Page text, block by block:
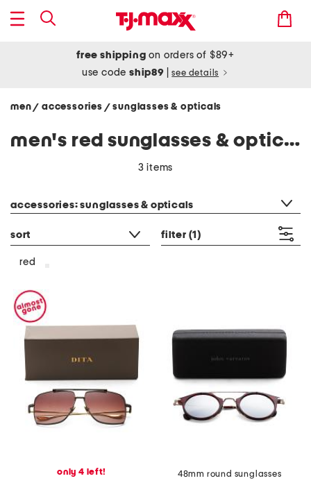
free shipping on orders of $89+
use codeship89 see details
men/ accessories / sunglasses & opticals
men's red sunglasses & opticals
3 items
accessories: sunglasses & opticals
sort filter (1)
red
only 4 left!
48mm round sunglasses